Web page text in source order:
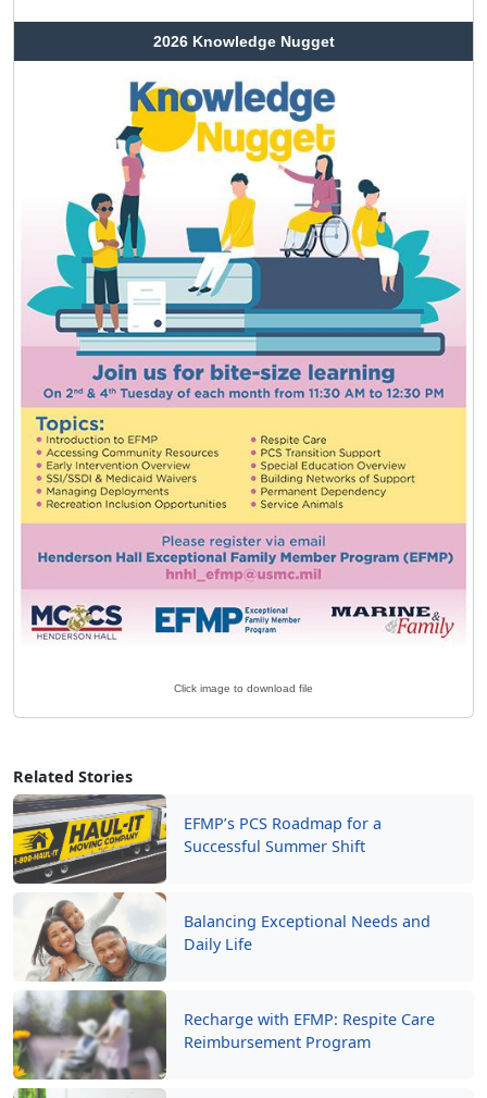
Related Stories
EFMP’s PCS Roadmap for a
Successful Summer Shift
Balancing Exceptional Needs and
Daily Life
Recharge with EFMP: Respite Care
Reimbursement Program
2026 Knowledge Nugget
Click image to download file